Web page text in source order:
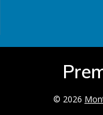
© 2026